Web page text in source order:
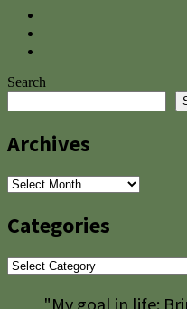
Search
Archives
Archives
Categories
Categories
"My goal in life: